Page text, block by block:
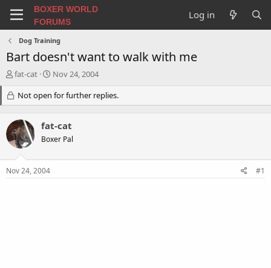
BOXER WORLD
FORUMS
Log in
Dog Training
Bart doesn't want to walk with me
T
e
a
d
s
t
a
r
fat-cat
S
a
r
d
a
e
Nov 24, 2004
Not open for further replies.
fat-cat
Boxer Pal
Nov 24, 2004 #1